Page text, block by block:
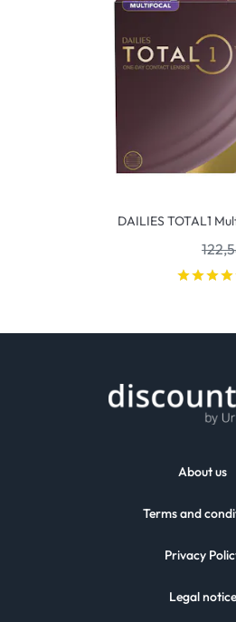
DAILIES TOTAL1
About us
Terms and
Privacy
Legal notice